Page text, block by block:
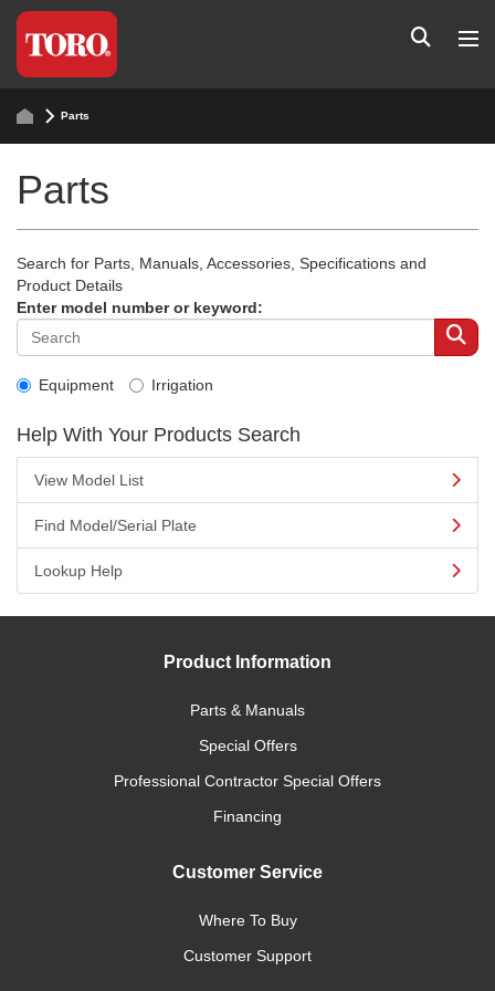
Parts
Parts
Search for Parts, Manuals, Accessories, Specifications and
Product Details
Enter model number or keyword:
Equipment Irrigation
Help With Your Products Search
View Model List
Find Model/Serial Plate
Lookup Help
Product Information
Parts & Manuals
Special Offers
Professional Contractor Special Offers
Financing
Customer Service
Where To Buy
Customer Support